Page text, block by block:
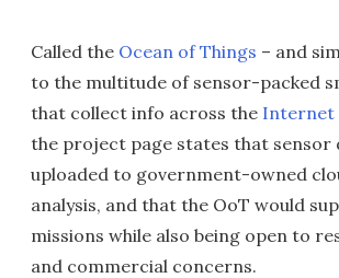
Called the Ocean of Things – and
to the multitude of sensor-packed
that collect info across the Internet
the project page states that sensor
uploaded to government-owned
analysis, and that the OoT would
missions while also being open to
and commercial concerns.